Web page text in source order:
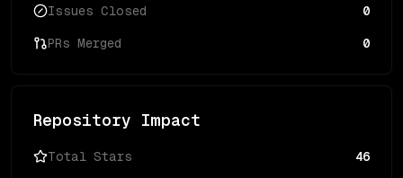
Issues Closed 0
PRs Merged 0
Repository Impact
Total Stars 46